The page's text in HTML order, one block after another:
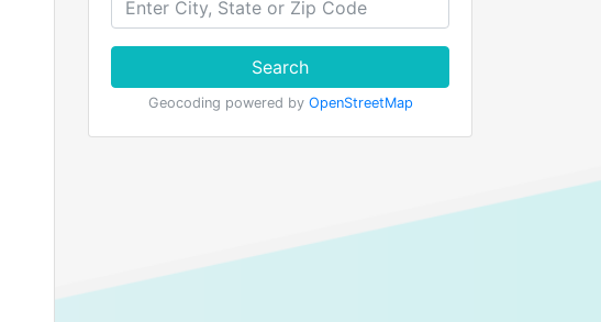
Search
Geocoding powered by OpenStreetMap